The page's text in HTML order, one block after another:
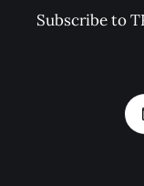
Subscribe to